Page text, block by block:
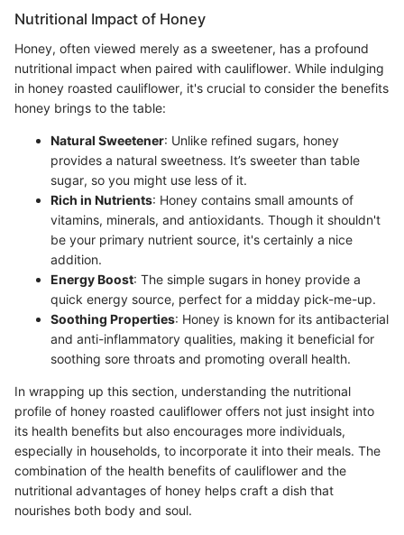
Nutritional Impact of Honey
Honey, often viewed merely as a sweetener, has a profound
nutritional impact when paired with cauliflower. While indulging
in honey roasted cauliflower, it's crucial to consider the benefits
honey brings to the table:
Natural Sweetener: Unlike refined sugars, honey
provides a natural sweetness. It’s sweeter than table
sugar, so you might use less of it.
Rich in Nutrients: Honey contains small amounts of
vitamins, minerals, and antioxidants. Though it shouldn't
be your primary nutrient source, it's certainly a nice
addition.
Energy Boost: The simple sugars in honey provide a
quick energy source, perfect for a midday pick-me-up.
Soothing Properties: Honey is known for its antibacterial
and anti-inflammatory qualities, making it beneficial for
soothing sore throats and promoting overall health.
In wrapping up this section, understanding the nutritional
profile of honey roasted cauliflower offers not just insight into
its health benefits but also encourages more individuals,
especially in households, to incorporate it into their meals. The
combination of the health benefits of cauliflower and the
nutritional advantages of honey helps craft a dish that
nourishes both body and soul.